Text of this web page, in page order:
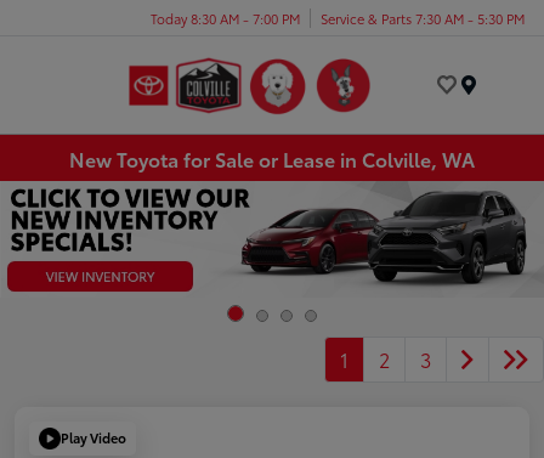
Today 8:30 AM - 7:00 PM Service & Parts 7:30 AM - 5:30 PM
New Toyota for Sale or Lease in Colville, WA
1 2 3
Play Video